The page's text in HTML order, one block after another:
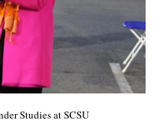
Studies at SCSU